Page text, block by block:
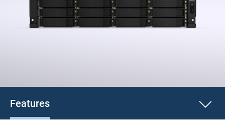
Features